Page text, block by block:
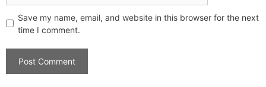
Save my name, email, and website in this browser for the next
time I comment.